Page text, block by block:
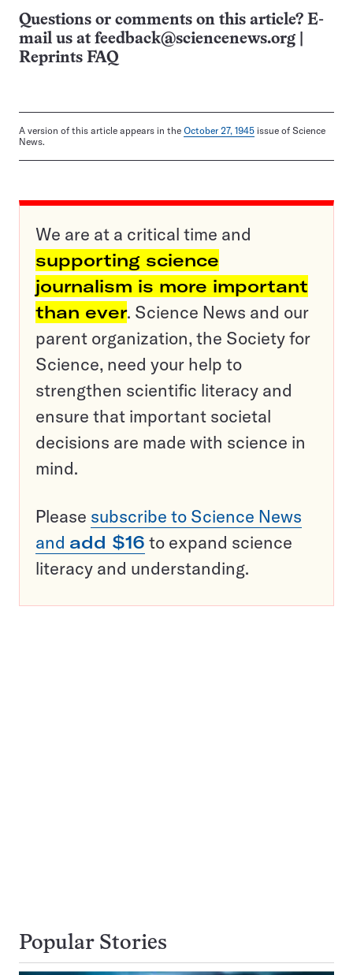
Questions or comments on this article? E-
mail us at feedback@sciencenews.org
Reprints FAQ
A version of this article appears in the October 27, 1945 issue of Science
News.
We are at a critical time and
supporting science
journalism is more important
than ever. Science News and our
parent organization, the Society for
Science, need your help to
strengthen scientific literacy and
ensure that important societal
decisions are made with science in
mind.
Please subscribe to Science News
and add $16 to expand science
literacy and understanding.
Popular Stories